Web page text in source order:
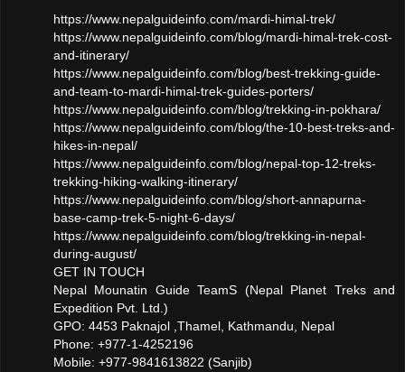
https://www.nepalguideinfo.com/mardi-himal-trek/
https://www.nepalguideinfo.com/blog/mardi-himal-trek-cost-
and-itinerary/
https://www.nepalguideinfo.com/blog/best-trekking-guide-
and-team-to-mardi-himal-trek-guides-porters/
https://www.nepalguideinfo.com/blog/trekking-in-pokhara/
https://www.nepalguideinfo.com/blog/the-10-best-treks-and-
hikes-in-nepal/
https://www.nepalguideinfo.com/blog/nepal-top-12-treks-
trekking-hiking-walking-itinerary/
https://www.nepalguideinfo.com/blog/short-annapurna-
base-camp-trek-5-night-6-days/
https://www.nepalguideinfo.com/blog/trekking-in-nepal-
during-august/
GET IN TOUCH
Nepal Mounatin Guide TeamS (Nepal Planet Treks and
Expedition Pvt. Ltd.)
GPO: 4453 Paknajol ,Thamel, Kathmandu, Nepal
Phone: +977-1-4252196
Mobile: +977-9841613822 (Sanjib)